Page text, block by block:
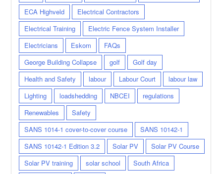
ECA Highveld
Electrical Contractors
Electrical Training
Electric Fence System Installer
Electricians
Eskom
FAQs
George Building Collapse
golf
Golf day
Health and Safety
labour Labour Court
labour law
Lighting
loadshedding NBCEI
regulations
Renewables
Safety
SANS 1014-1 cover-to-cover course
SANS 10142-1
SANS 10142-1 Edition 3.2
Solar PV
Solar PV Course
Solar PV training
solar school
South Africa